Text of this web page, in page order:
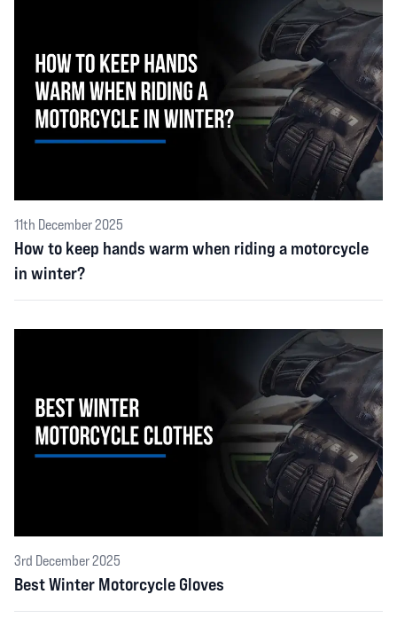
11th December 2025
How to keep hands warm when riding a motorcycle
in winter?
3rd December 2025
Best Winter Motorcycle Gloves